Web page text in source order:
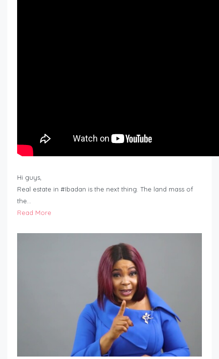
Hi guys,
Real estate in #Ibadan is the next thing. The land mass of
the…
Read More